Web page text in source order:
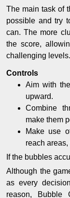
The main task of
possible and try
can. The more
the score,
challenging levels.
Controls
Aim with
upward.
Combine
make them
Make use
reach
If the bubbles
Although the
as every
reason,